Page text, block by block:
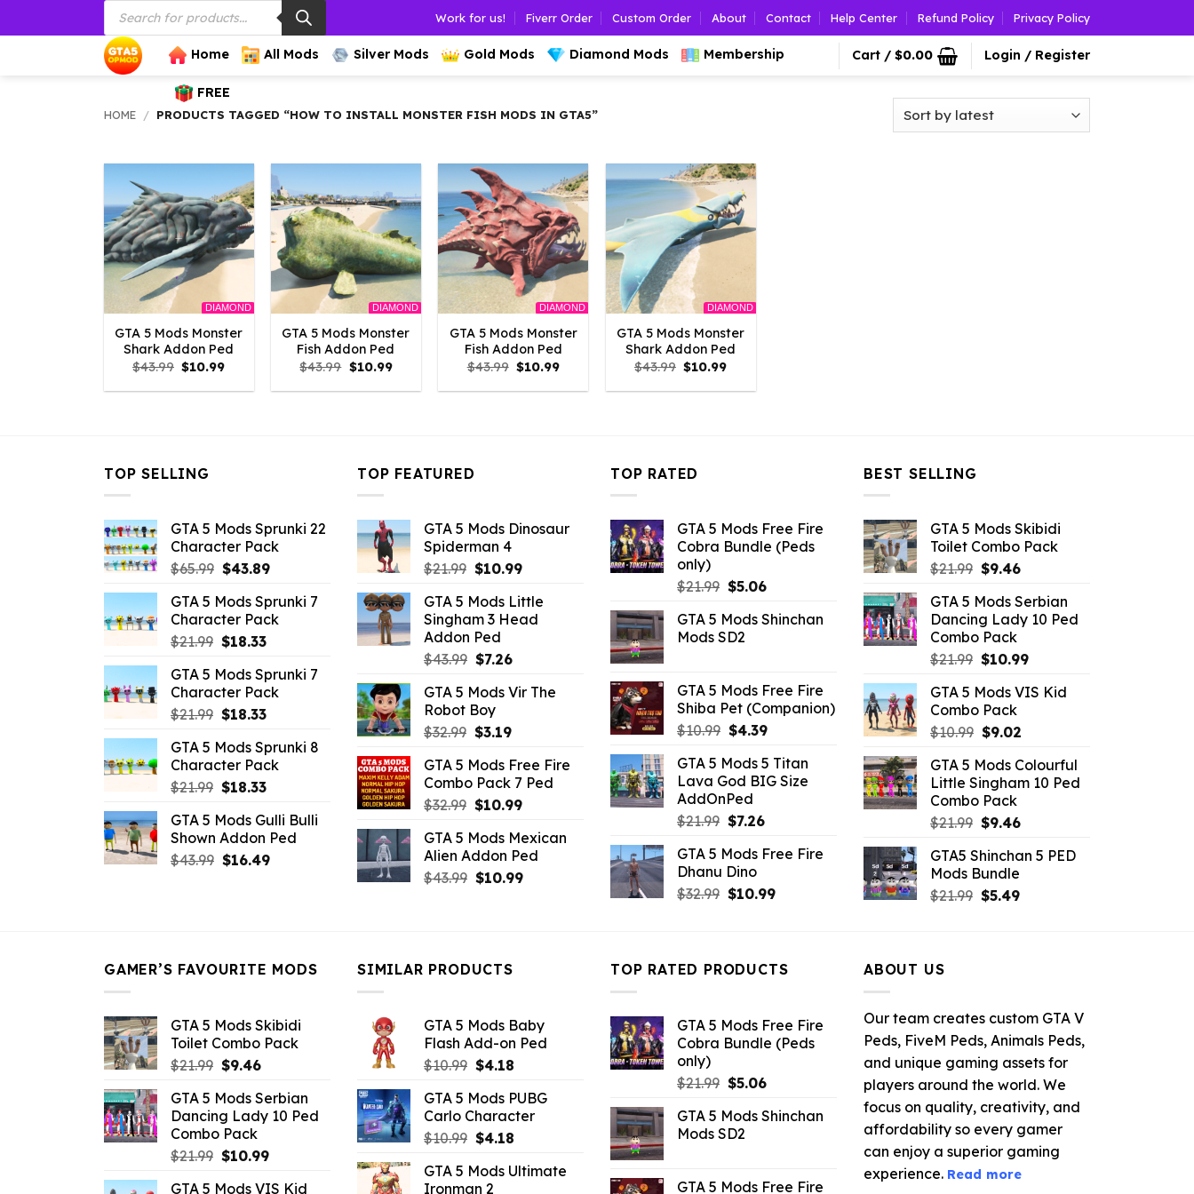
to
Products
search
Work for us! Fiverr Order Custom Order About Contact Help Center Refund Policy Privacy Policy
Home All Mods Silver Mods Gold Mods Diamond Mods Membership
FREE
Cart / $0.00 Login / Register
HOME / PRODUCTS TAGGED “HOW TO INSTALL MONSTER FISH MODS IN GTA5”
DIAMOND
GTA 5 Mods Monster
Shark Addon Ped
$43.99 Original
price
was:
$10.99Current
is:
DIAMOND
GTA 5 Mods Monster
Fish Addon Ped
$43.99 Original
price
was:
$10.99Current
is:
DIAMOND
GTA 5 Mods Monster
Fish Addon Ped
$43.99 Original
price
was:
$10.99Current
is:
DIAMOND
GTA 5 Mods Monster
Shark Addon Ped
$43.99 Original
price
was:
$10.99Current
is:
TOP SELLING
GTA 5 Mods Sprunki 22
Character Pack
$65.99 Original
was:
$65.99.
$43.89Current
is:
$43.89.
GTA 5 Mods Sprunki 7
Character Pack
$21.99 Original
was:
$21.99.
$18.33Current
is:
$18.33.
GTA 5 Mods Sprunki 7
Character Pack
$21.99 Original
was:
$21.99.
$18.33Current
is:
$18.33.
GTA 5 Mods Sprunki 8
Character Pack
$21.99 Original
was:
$21.99.
$18.33Current
is:
$18.33.
GTA 5 Mods Gulli Bulli
Shown Addon Ped
$43.99 Original
$16.49Current
TOP FEATURED
GTA 5 Mods Dinosaur
Spiderman 4
$21.99 Original
was:
$21.99.
$10.99Current
is:
$10.99.
GTA 5 Mods Little
Singham 3 Head
Addon Ped
$43.99 Original
was:
$43.99.
$7.26Current
is:
GTA 5 Mods Vir The
Robot Boy
$32.99 Original
was:
$32.99.
$3.19Current
is:
$3.19.
GTA 5 Mods Free Fire
Combo Pack 7 Ped
$32.99 Original
was:
$32.99.
$10.99Current
is:
$10.99.
GTA 5 Mods Mexican
Alien Addon Ped
$43.99 Original
$10.99Current
TOP RATED
GTA 5 Mods Free Fire
Cobra Bundle (Peds
only)
$21.99 Original
was:
$21.99.
$5.06Current
is:
GTA 5 Mods Shinchan
Mods SD2
GTA 5 Mods Free Fire
Shiba Pet (Companion)
$10.99 Original
was:
$10.99.
$4.39Current
is:
$4.39.
GTA 5 Mods 5 Titan
Lava God BIG Size
AddOnPed
$21.99 Original
was:
$21.99.
$7.26Current
is:
GTA 5 Mods Free Fire
Dhanu Dino
$32.99 Original
$10.99Current
BEST SELLING
GTA 5 Mods Skibidi
Toilet Combo Pack
$21.99 Original
was:
$21.99.
$9.46Current
is:
$9.46.
GTA 5 Mods Serbian
Dancing Lady 10 Ped
Combo Pack
$21.99 Original
was:
$21.99.
$10.99Current
is:
GTA 5 Mods VIS Kid
Combo Pack
$10.99 Original
was:
$10.99.
$9.02Current
is:
$9.02.
GTA 5 Mods Colourful
Little Singham 10 Ped
Combo Pack
$21.99 Original
was:
$21.99.
$9.46Current
is:
GTA5 Shinchan 5 PED
Mods Bundle
$21.99 Original
$5.49Current
GAMER’S FAVOURITE MODS
GTA 5 Mods Skibidi
Toilet Combo Pack
$21.99 Original
was:
$21.99.
$9.46Current
is:
$9.46.
GTA 5 Mods Serbian
Dancing Lady 10 Ped
Combo Pack
$21.99 Original
$10.99Current
GTA 5 Mods VIS Kid
SIMILAR PRODUCTS
GTA 5 Mods Baby
Flash Add-on Ped
$10.99 Original
was:
$10.99.
$4.18Current
is:
$4.18.
GTA 5 Mods PUBG
Carlo Character
$10.99 Original
was:
$4.18Current
is:
GTA 5 Mods Ultimate
Ironman 2
TOP RATED PRODUCTS
GTA 5 Mods Free Fire
Cobra Bundle (Peds
only)
$21.99 Original
was:
$21.99.
$5.06Current
is:
GTA 5 Mods Shinchan
Mods SD2
GTA 5 Mods Free Fire
ABOUT US
Our team creates custom GTA V
Peds, FiveM Peds, Animals Peds,
and unique gaming assets for
players around the world. We
focus on quality, creativity, and
affordability so every gamer
can enjoy a superior gaming
experience. Read more